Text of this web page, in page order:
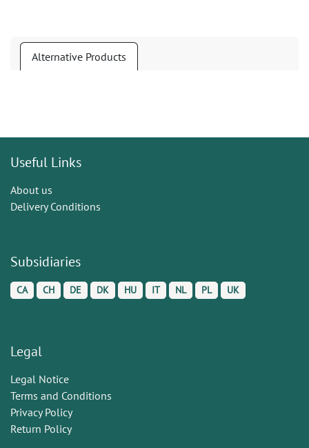
Alternative Products
Useful Links
About us
Delivery Conditions
Subsidiaries
CA CH DE DK HU IT NL PL UK
Legal
Legal Notice
Terms and Conditions
Privacy Policy
Return Policy